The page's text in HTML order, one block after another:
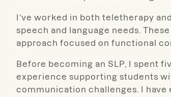
I’ve worked in both teletherapy
speech and language needs.
approach focused on functional
Before becoming an SLP, I spent
experience supporting students
communication challenges. I